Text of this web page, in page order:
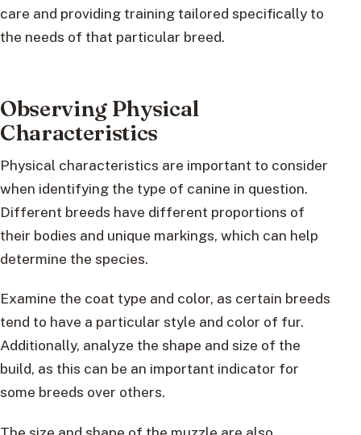
care and providing training tailored specifically to
the needs of that particular breed.
Observing Physical
Characteristics
Physical characteristics are important to consider
when identifying the type of canine in question.
Different breeds have different proportions of
their bodies and unique markings, which can help
determine the species.
Examine the coat type and color, as certain breeds
tend to have a particular style and color of fur.
Additionally, analyze the shape and size of the
build, as this can be an important indicator for
some breeds over others.